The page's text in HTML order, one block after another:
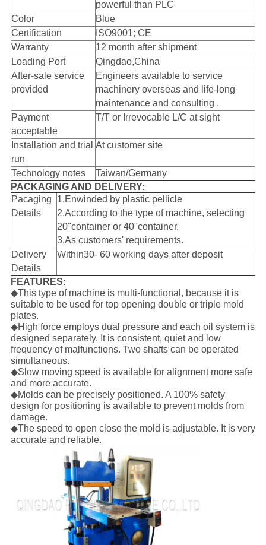
powerful than PLC
Color
Blue
Certification
ISO9001; CE
Warranty
12 month after shipment
Loading Port
Qingdao,China
After-sale service
provided
Engineers available to service
machinery overseas and life-long
maintenance and consulting .
Payment
acceptable
T/T or Irrevocable L/C at sight
Installation and trial
run
At customer site
Technology notes
Taiwan/Germany
PACKAGING AND DELIVERY:
Pacaging
Details
1.Enwinded by plastic pellicle
2.According to the type of machine, selecting
20"container or 40"container.
3.As customers' requirements.
Delivery
Details
Within30- 60 working days after deposit
FEATURES:
◆This type of machine is multi-functional, because it is
suitable to be used for top opening double or triple mold
plates.
◆High force employs dual pressure and each oil system is
designed separately. It is consistent, quiet and low
frequency of malfunctions. Two shafts can be operated
simultaneous.
◆Slow moving speed is available for alignment more safe
and more accurate.
◆Molds can be precisely positioned. A 100% safety
design for positioning is available to prevent molds from
damage.
◆The speed to open close the mold is adjustable. It is very
accurate and reliable.